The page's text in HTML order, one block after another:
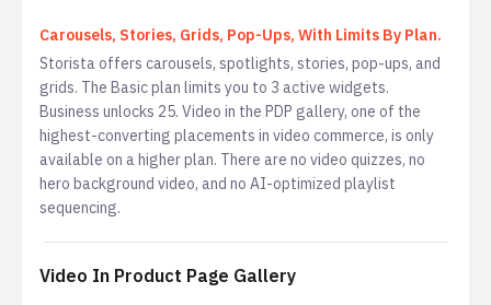
Carousels, Stories, Grids, Pop-Ups, With Limits By Plan.
Storista offers carousels, spotlights, stories, pop-ups, and
grids. The Basic plan limits you to 3 active widgets.
Business unlocks 25. Video in the PDP gallery, one of the
highest-converting placements in video commerce, is only
available on a higher plan. There are no video quizzes, no
hero background video, and no AI-optimized playlist
sequencing.
Video In Product Page Gallery